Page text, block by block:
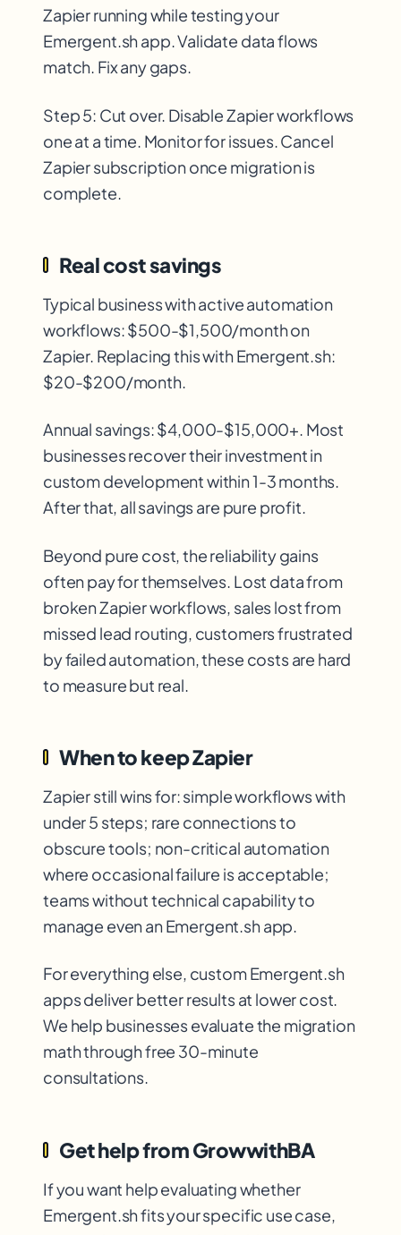
Zapier running while testing your
Emergent.sh app. Validate data flows
match. Fix any gaps.
Step 5: Cut over. Disable Zapier workflows
one at a time. Monitor for issues. Cancel
Zapier subscription once migration is
complete.
Real cost savings
Typical business with active automation
workflows: $500-$1,500/month on
Zapier. Replacing this with Emergent.sh:
$20-$200/month.
Annual savings: $4,000-$15,000+. Most
businesses recover their investment in
custom development within 1-3 months.
After that, all savings are pure profit.
Beyond pure cost, the reliability gains
often pay for themselves. Lost data from
broken Zapier workflows, sales lost from
missed lead routing, customers frustrated
by failed automation, these costs are hard
to measure but real.
When to keep Zapier
Zapier still wins for: simple workflows with
under 5 steps; rare connections to
obscure tools; non-critical automation
where occasional failure is acceptable;
teams without technical capability to
manage even an Emergent.sh app.
For everything else, custom Emergent.sh
apps deliver better results at lower cost.
We help businesses evaluate the migration
math through free 30-minute
consultations.
Get help from GrowwithBA
If you want help evaluating whether
Emergent.sh fits your specific use case,